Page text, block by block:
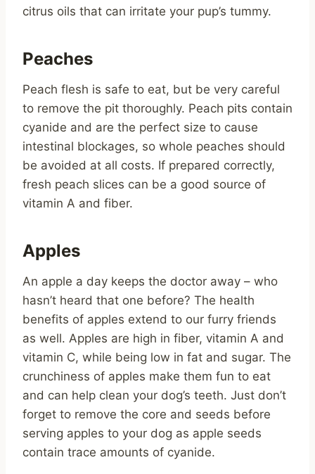
citrus oils that can irritate your pup’s tummy.
Peaches
Peach flesh is safe to eat, but be very careful
to remove the pit thoroughly. Peach pits contain
cyanide and are the perfect size to cause
intestinal blockages, so whole peaches should
be avoided at all costs. If prepared correctly,
fresh peach slices can be a good source of
vitamin A and fiber.
Apples
An apple a day keeps the doctor away – who
hasn’t heard that one before? The health
benefits of apples extend to our furry friends
as well. Apples are high in fiber, vitamin A and
vitamin C, while being low in fat and sugar. The
crunchiness of apples make them fun to eat
and can help clean your dog’s teeth. Just don’t
forget to remove the core and seeds before
serving apples to your dog as apple seeds
contain trace amounts of cyanide.